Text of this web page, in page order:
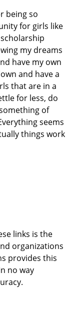
being so
for girls like
my dreams
have my own
and have a
that are in a
for less, do
of
seems
things work
links is the
organizations
provides this
no way